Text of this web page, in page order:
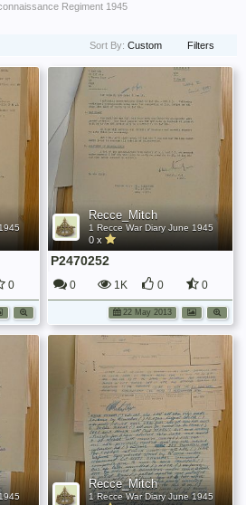
Regiment 1945
Sort By: Custom Filters
0
Recce_Mitch
1 Recce War Diary June 1945
0 x
P2470252
0 1K 0 0
22 May 2013
Recce_Mitch
1 Recce War Diary June 1945